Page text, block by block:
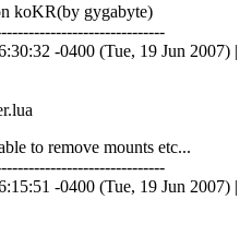
koKR(by gygabyte)
-0400 (Tue, 19 Jun 2007) |
to remove mounts etc...
-0400 (Tue, 19 Jun 2007) |